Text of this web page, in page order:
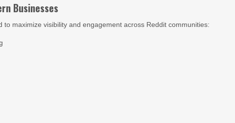
Businesses
maximize visibility and engagement across Reddit communities: